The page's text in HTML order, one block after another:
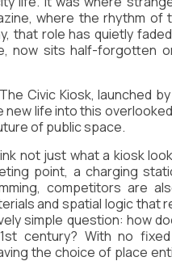
where the rhythm of
that role has quietly
now sits half-forgotten
Civic Kiosk, launched
life into this
of public space.
not just what a kiosk
point, a charging
competitors are
and spatial logic that
simple question: how
century? With no
the choice of place